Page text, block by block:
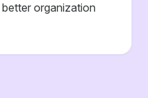
organization